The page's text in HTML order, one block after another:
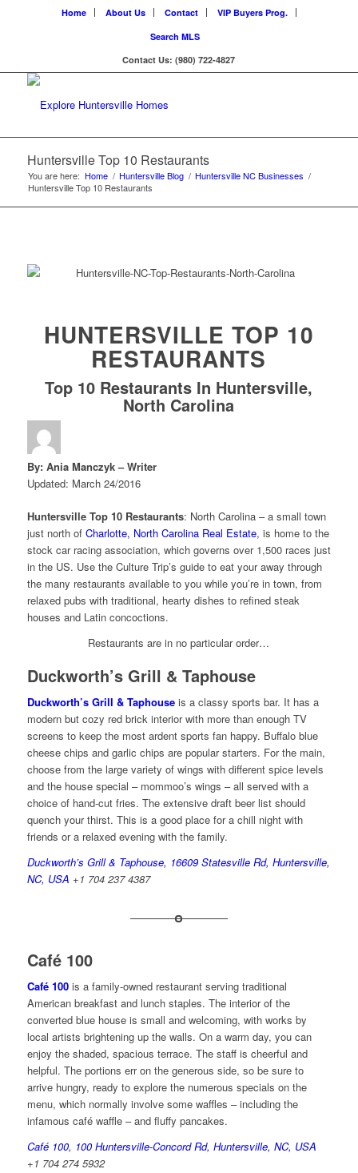
Home About Us Contact
VIP Buyers Prog.
Search MLS
Contact Us: (980) 722-4827
Huntersville Top 10 Restaurants
You are here: Home / Huntersville Blog / Huntersville NC Businesses /
Huntersville Top 10 Restaurants
HUNTERSVILLE TOP 10
RESTAURANTS
Top 10 Restaurants In Huntersville,
North Carolina
By: Ania Manczyk – Writer
Updated: March 24/2016
Huntersville Top 10 Restaurants: North Carolina – a small town
just north of Charlotte, North Carolina Real Estate, is home to the
stock car racing association, which governs over 1,500 races just
in the US. Use the Culture Trip’s guide to eat your away through
the many restaurants available to you while you’re in town, from
relaxed pubs with traditional, hearty dishes to refined steak
houses and Latin concoctions.
Restaurants are in no particular order…
Duckworth’s Grill & Taphouse
Duckworth’s Grill & Taphouseis a classy sports bar. It has a
modern but cozy red brick interior with more than enough TV
screens to keep the most ardent sports fan happy. Buffalo blue
cheese chips and garlic chips are popular starters. For the main,
choose from the large variety of wings with different spice levels
and the house special – mommoo’s wings – all served with a
choice of hand-cut fries. The extensive draft beer list should
quench your thirst. This is a good place for a chill night with
friends or a relaxed evening with the family.
Duckworth’s Grill & Taphouse, 16609 Statesville Rd, Huntersville,
NC, USA +1 704 237 4387
Café 100
Café 100is a family-owned restaurant serving traditional
American breakfast and lunch staples. The interior of the
converted blue house is small and welcoming, with works by
local artists brightening up the walls. On a warm day, you can
enjoy the shaded, spacious terrace. The staff is cheerful and
helpful. The portions err on the generous side, so be sure to
arrive hungry, ready to explore the numerous specials on the
menu, which normally involve some waffles – including the
infamous café waffle – and fluffy pancakes.
Café 100, 100 Huntersville-Concord Rd, Huntersville, NC, USA
+1 704 274 5932